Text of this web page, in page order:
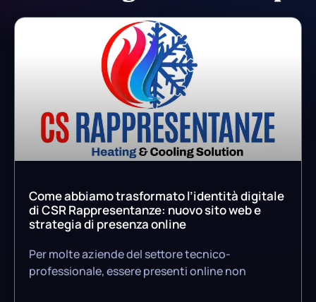
Come abbiamo trasformato l’identità digitale
di CSR Rappresentanze: nuovo sito web e
strategia di presenza online
Per molte aziende del settore tecnico-
professionale, essere presenti online non